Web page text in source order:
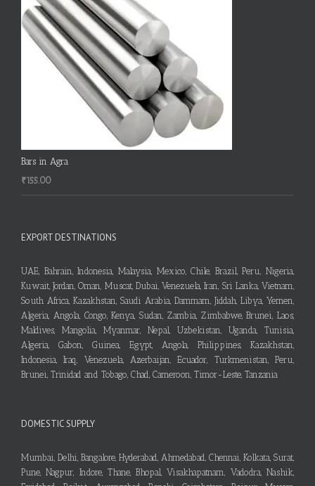
Bars in Agra
₹155.00
EXPORT DESTINATIONS
UAE, Bahrain, Indonesia, Malaysia, Mexico, Chile, Brazil, Peru, Nigeria,
Kuwait, Jordan, Oman, Muscat, Dubai, Venezuela, Iran, Sri Lanka, Vietnam,
South Africa, Kazakhstan, Saudi Arabia, Dammam, Jiddah, Libya, Yemen,
Algeria, Angola, Congo, Kenya, Sudan, Zambia, Zimbabwe, Brunei, Laos,
Maldives, Mangolia, Myanmar, Nepal, Uzbekistan, Uganda, Tunisia,
Algeria, Gabon, Guinea, Egypt, Angola, Philippines, Kazakhstan,
Indonesia, Iraq, Venezuela, Azerbaijan, Ecuador, Turkmenistan, Peru,
Brunei, Trinidad and Tobago, Chad, Cameroon, Timor-Leste, Tanzania
DOMESTIC SUPPLY
Mumbai, Delhi, Bangalore, Hyderabad, Ahmedabad, Chennai, Kolkata, Surat,
Pune, Nagpur, Indore, Thane, Bhopal, Visakhapatnam, Vadodra, Nashik,